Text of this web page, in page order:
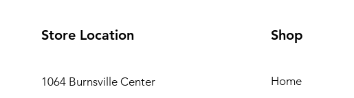
Store Location
1064 Burnsville Center
Shop
Home